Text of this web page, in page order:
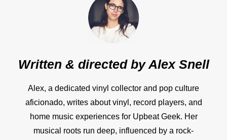
Written & directed byAlex Snell
Alex, a dedicated vinyl collector and pop culture
aficionado, writes about vinyl, record players, and
home music experiences for Upbeat Geek. Her
musical roots run deep, influenced by a rock-